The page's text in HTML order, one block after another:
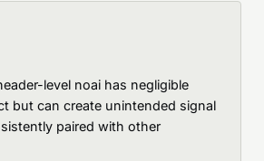
level noai has negligible
but can create unintended signal
paired with other